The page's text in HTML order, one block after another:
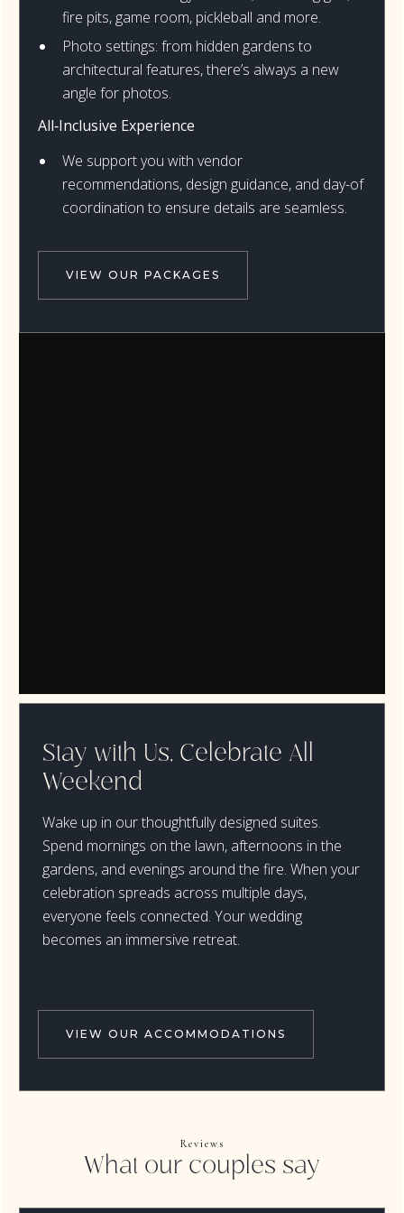
fire pits, game room, pickleball and more.
Photo settings: from hidden gardens to
architectural features, there’s always a new
angle for photos.
All‑Inclusive Experience
We support you with vendor
recommendations, design guidance, and day-of
coordination to ensure details are seamless.
VIEW OUR PACKAGES
Stay with Us, Celebrate All
Weekend
Wake up in our thoughtfully designed suites.
Spend mornings on the lawn, afternoons in the
gardens, and evenings around the fire. When your
celebration spreads across multiple days,
everyone feels connected. Your wedding
becomes an immersive retreat.
VIEW OUR ACCOMMODATIONS
Reviews
What our couples say